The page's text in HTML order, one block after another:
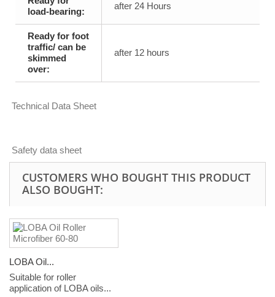
load-bearing:
after 24 Hours
Ready for foot
traffic/ can be
skimmed
over:
after 12 hours
Technical Data Sheet
Safety data sheet
CUSTOMERS WHO BOUGHT THIS PRODUCT
ALSO BOUGHT:
LOBA Oil...
Suitable for roller
application of LOBA oils...